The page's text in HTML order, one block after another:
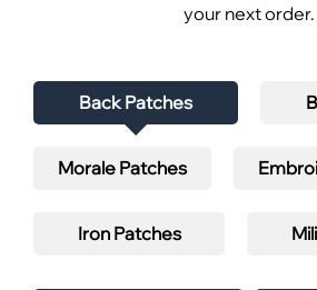
your next order.
Back Patches
Morale Patches
Iron Patches